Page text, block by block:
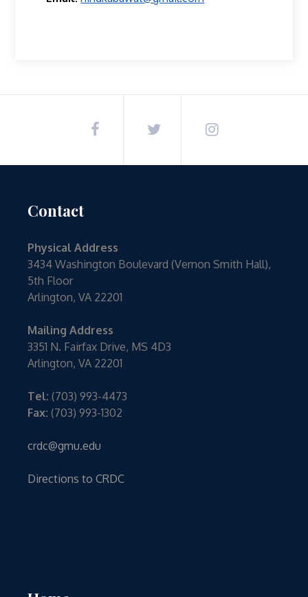
Contact
Physical Address
3434 Washington Boulevard (Vernon Smith Hall),
5th Floor
Arlington, VA 22201
Mailing Address
3351 N. Fairfax Drive, MS 4D3
Arlington, VA 22201
Tel: (703) 993-4473
Fax: (703) 993-1302
crdc@gmu.edu
Directions to CRDC